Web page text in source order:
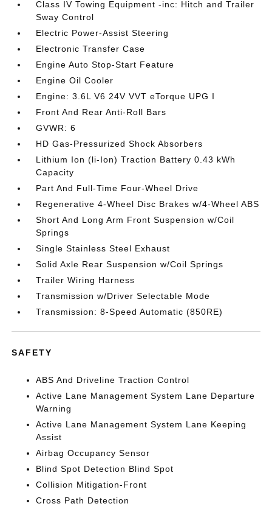
Class IV Towing Equipment -inc: Hitch and Trailer
Sway Control
Electric Power-Assist Steering
Electronic Transfer Case
Engine Auto Stop-Start Feature
Engine Oil Cooler
Engine: 3.6L V6 24V VVT eTorque UPG I
Front And Rear Anti-Roll Bars
GVWR: 6
HD Gas-Pressurized Shock Absorbers
Lithium Ion (li-Ion) Traction Battery 0.43 kWh
Capacity
Part And Full-Time Four-Wheel Drive
Regenerative 4-Wheel Disc Brakes w/4-Wheel ABS
Short And Long Arm Front Suspension w/Coil
Springs
Single Stainless Steel Exhaust
Solid Axle Rear Suspension w/Coil Springs
Trailer Wiring Harness
Transmission w/Driver Selectable Mode
Transmission: 8-Speed Automatic (850RE)
SAFETY
ABS And Driveline Traction Control
Active Lane Management System Lane Departure
Warning
Active Lane Management System Lane Keeping
Assist
Airbag Occupancy Sensor
Blind Spot Detection Blind Spot
Collision Mitigation-Front
Cross Path Detection